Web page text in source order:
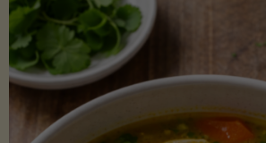
Safe
Creamy